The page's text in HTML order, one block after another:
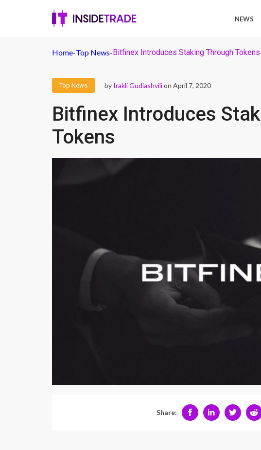
NEWS
Home-Top News-Bitfinex Introduces Staking Through Tokens
Top News by Irakli Gudiashvilion April 7, 2020
Bitfinex Introduces
Tokens
Share: